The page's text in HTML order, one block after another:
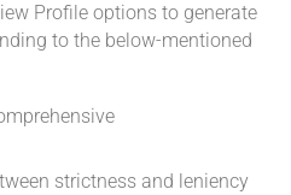
Profile options to generate
to the below-mentioned
strictness and leniency